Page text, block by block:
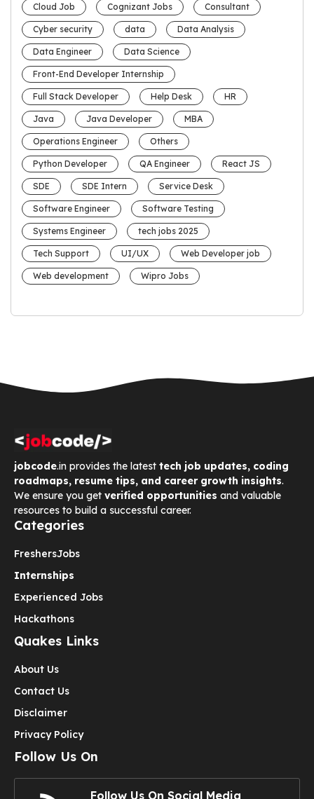
Cloud Job Cognizant Jobs Consultant
Cyber security data Data Analysis
Data Engineer Data Science
Front-End Developer Internship
Full Stack Developer Help Desk HR
Java Java Developer MBA
Operations Engineer Others
Python Developer QA Engineer React JS
SDE SDE Intern Service Desk
Software Engineer Software Testing
Systems Engineer tech jobs 2025
Tech Support UI/UX Web Developer job
Web development Wipro Jobs
jobcode.in provides the latest tech job updates, coding
roadmaps, resume tips, and career growth insights.
We ensure you get verified opportunities and valuable
resources to build a successful career.
Categories
FreshersJobs
Internships
Experienced Jobs
Hackathons
Quakes Links
About Us
Contact Us
Disclaimer
Privacy Policy
Follow Us On
Follow Us On Social Media